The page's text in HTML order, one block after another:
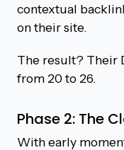
contextual
on their site.
The result? Their
from 20 to 26.
Phase 2: The
With early